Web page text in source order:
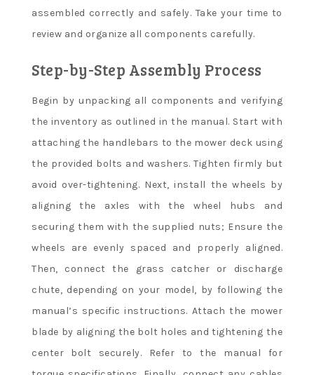
assembled correctly and safely. Take your time to
review and organize all components carefully.
Step-by-Step Assembly Process
Begin by unpacking all components and verifying
the inventory as outlined in the manual. Start with
attaching the handlebars to the mower deck using
the provided bolts and washers. Tighten firmly but
avoid over-tightening. Next, install the wheels by
aligning the axles with the wheel hubs and
securing them with the supplied nuts; Ensure the
wheels are evenly spaced and properly aligned.
Then, connect the grass catcher or discharge
chute, depending on your model, by following the
manual’s specific instructions. Attach the mower
blade by aligning the bolt holes and tightening the
center bolt securely. Refer to the manual for